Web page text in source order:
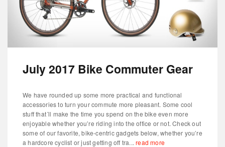
July 2017 Bike Commuter Gear
We have rounded up some more practical and functional
accessories to turn your commute more pleasant. Some cool
stuff that´ll make the time you spend on the bike even more
enjoyable whether you’re riding into the office or not. Check out
some of our favorite, bike-centric gadgets below, whether you’re
a hardcore cyclist or just getting off tra...read more